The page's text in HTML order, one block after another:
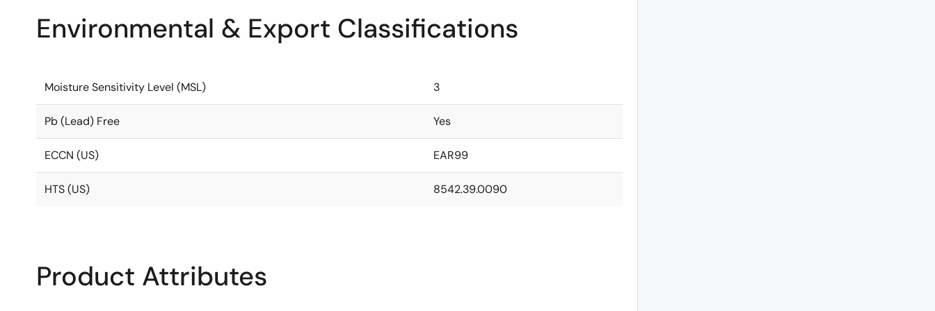
Environmental & Export Classifications
Moisture Sensitivity Level (MSL) 3
Pb (Lead) Free Yes
ECCN (US) EAR99
HTS (US) 8542.39.0090
Product Attributes